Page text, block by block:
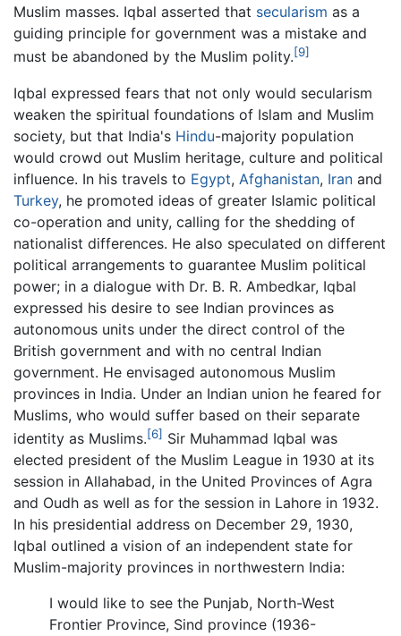
Muslim masses. Iqbal asserted that secularism as a
guiding principle for government was a mistake and
must be abandoned by the Muslim polity.[9]
Iqbal expressed fears that not only would secularism
weaken the spiritual foundations of Islam and Muslim
society, but that India's Hindu-majority population
would crowd out Muslim heritage, culture and political
influence. In his travels to Egypt, Afghanistan, Iran and
Turkey, he promoted ideas of greater Islamic political
co-operation and unity, calling for the shedding of
nationalist differences. He also speculated on different
political arrangements to guarantee Muslim political
power; in a dialogue with Dr. B. R. Ambedkar, Iqbal
expressed his desire to see Indian provinces as
autonomous units under the direct control of the
British government and with no central Indian
government. He envisaged autonomous Muslim
provinces in India. Under an Indian union he feared for
Muslims, who would suffer based on their separate
identity as Muslims.[6] Sir Muhammad Iqbal was
elected president of the Muslim League in 1930 at its
session in Allahabad, in the United Provinces of Agra
and Oudh as well as for the session in Lahore in 1932.
In his presidential address on December 29, 1930,
Iqbal outlined a vision of an independent state for
Muslim-majority provinces in northwestern India:
I would like to see the Punjab, North-West
Frontier Province, Sind province (1936-